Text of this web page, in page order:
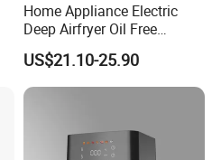
Home Appliance Electric
Deep Airfryer Oil Free
Cooking 7L 8L Smart Digital
Air Fryer
US$21.10-25.90